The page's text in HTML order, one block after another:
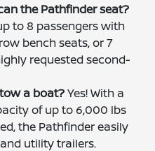
the Pathfinder seat?
to 8 passengers with
bench seats, or 7
requested second-
a boat?Yes! With a
of up to 6,000 lbs
the Pathfinder easily
utility trailers.